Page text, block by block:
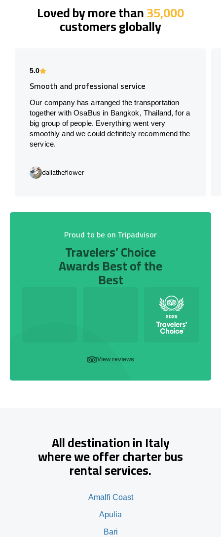
Loved by more than35,000
customers globally
5.0
Smooth and professional service
Our company has arranged the transportation
together with OsaBus in Bangkok, Thailand, for a
big group of people. Everything went very
smoothly and we could definitely recommend the
service.
daliatheflower
Proud to be on Tripadvisor
Travelers’ Choice
Awards Best of the
Best
View reviews
All destination in Italy
where we offer charter bus
rental services.
Amalfi Coast
Apulia
Bari